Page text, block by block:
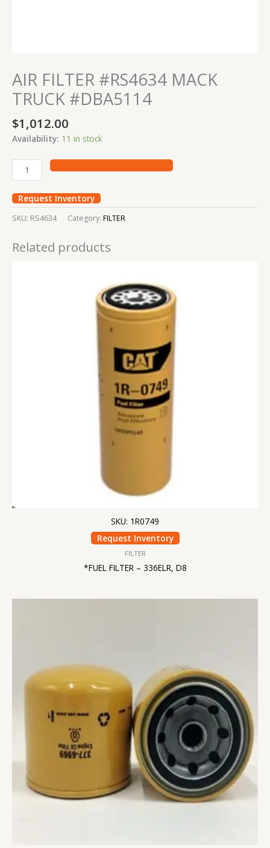
AIR FILTER #RS4634 MACK
TRUCK #DBA5114
$1,012.00
Availability: 11 in stock
Request Inventory
SKU: RS4634 Category: FILTER
Related products
SKU: 1R0749
Request Inventory
FILTER
*FUEL FILTER – 336ELR, D8